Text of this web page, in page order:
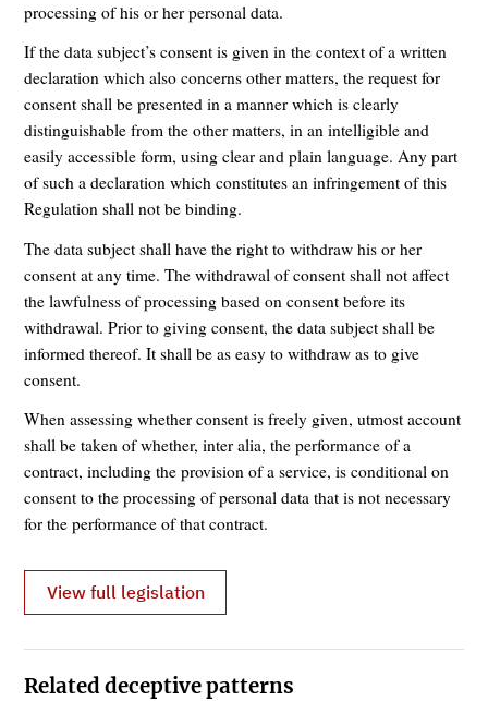
processing of his or her personal data.
If the data subject’s consent is given in the context of a written
declaration which also concerns other matters, the request for
consent shall be presented in a manner which is clearly
distinguishable from the other matters, in an intelligible and
easily accessible form, using clear and plain language. Any part
of such a declaration which constitutes an infringement of this
Regulation shall not be binding.
The data subject shall have the right to withdraw his or her
consent at any time. The withdrawal of consent shall not affect
the lawfulness of processing based on consent before its
withdrawal. Prior to giving consent, the data subject shall be
informed thereof. It shall be as easy to withdraw as to give
consent.
When assessing whether consent is freely given, utmost account
shall be taken of whether, inter alia, the performance of a
contract, including the provision of a service, is conditional on
consent to the processing of personal data that is not necessary
for the performance of that contract.
View full legislation
Related deceptive patterns